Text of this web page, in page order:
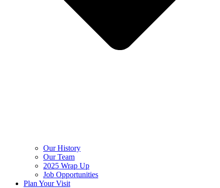
Our History
Our Team
2025 Wrap Up
Job Opportunities
Plan Your Visit